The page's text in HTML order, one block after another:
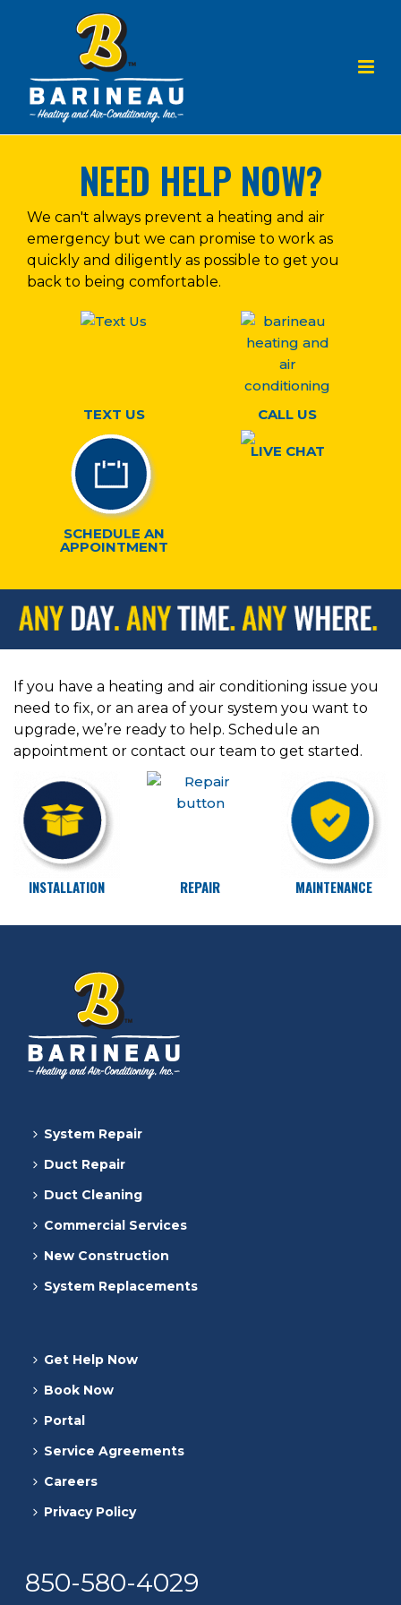
NEED HELP NOW?
We can't always prevent a heating and air
emergency but we can promise to work as
quickly and diligently as possible to get you
back to being comfortable.
TEXT US
SCHEDULE AN
APPOINTMENT
CALL US
LIVE CHAT
If you have a heating and air conditioning issue you
need to fix, or an area of your system you want to
upgrade, we’re ready to help. Schedule an
appointment or contact our team to get started.
INSTALLATION REPAIR MAINTENANCE
System Repair
Duct Repair
Duct Cleaning
Commercial Services
New Construction
System Replacements
Get Help Now
Book Now
Portal
Service Agreements
Careers
Privacy Policy
850-580-4029